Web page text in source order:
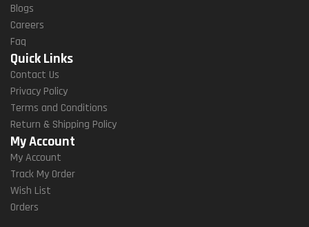
Blogs
Careers
Faq
Quick Links
Contact Us
Privacy Policy
Terms and Conditions
Return & Shipping Policy
My Account
My Account
Track My Order
Wish List
Orders